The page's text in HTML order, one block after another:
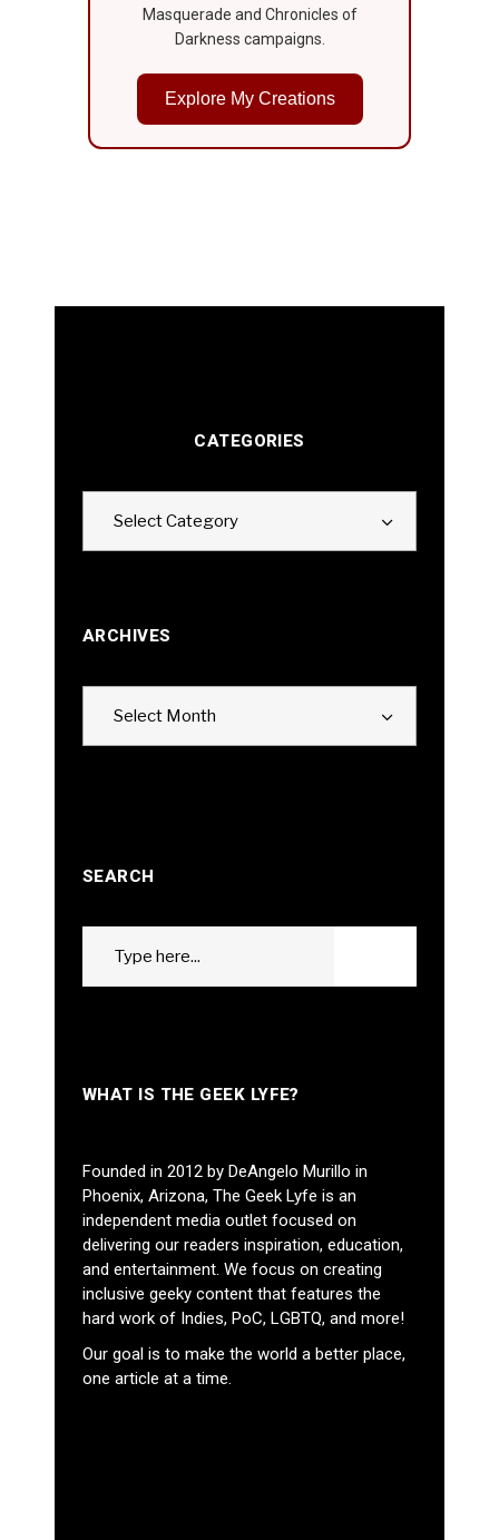
Masquerade and Chronicles of
Darkness campaigns.
Explore My Creations
CATEGORIES
Select Category
ARCHIVES
Select Month
SEARCH
WHAT IS THE GEEK LYFE?
Founded in 2012 by DeAngelo Murillo in
Phoenix, Arizona, The Geek Lyfe is an
independent media outlet focused on
delivering our readers inspiration, education,
and entertainment. We focus on creating
inclusive geeky content that features the
hard work of Indies, PoC, LGBTQ, and more!
Our goal is to make the world a better place,
one article at a time.